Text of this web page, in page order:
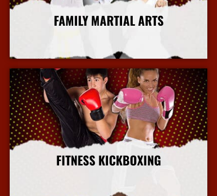
FAMILY MARTIAL ARTS
More Info
FITNESS KICKBOXING
More Info